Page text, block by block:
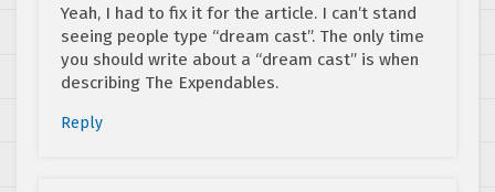
Yeah, I had to fix it for the article. I can’t stand
seeing people type “dream cast”. The only time
you should write about a “dream cast” is when
describing The Expendables.
Reply